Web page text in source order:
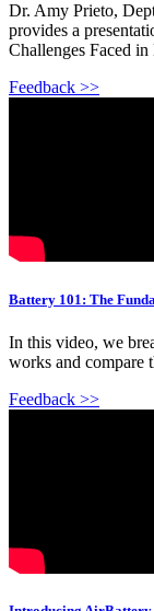
Dr. Amy Prieto,
provides a
Challenges Faced in
Feedback >>
Battery 101: The
In this video, we
works and compare
Feedback >>